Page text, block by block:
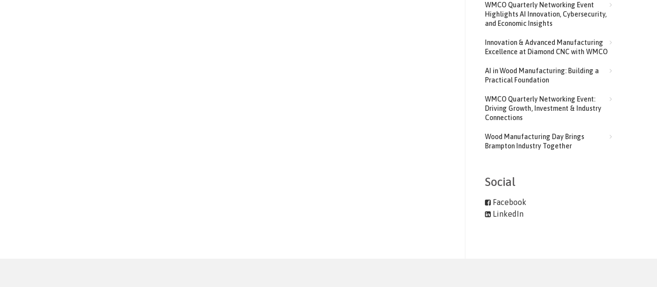
WMCO Quarterly Networking Event
Highlights AI Innovation, Cybersecurity,
and Economic Insights
Innovation & Advanced Manufacturing
Excellence at Diamond CNC with WMCO
AI in Wood Manufacturing: Building a
Practical Foundation
WMCO Quarterly Networking Event:
Driving Growth, Investment & Industry
Connections
Wood Manufacturing Day Brings
Brampton Industry Together
Social
Facebook
LinkedIn